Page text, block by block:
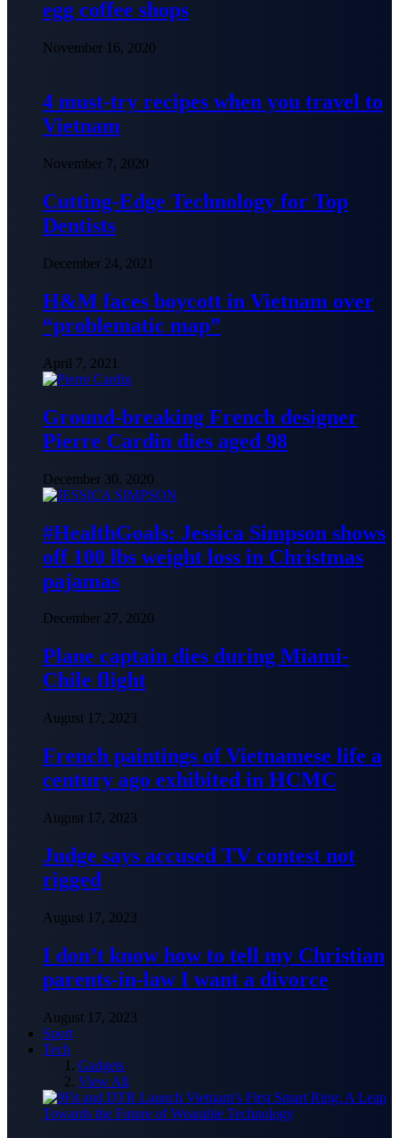
egg coffee shops
November 16, 2020
4 must-try recipes when you travel to
Vietnam
November 7, 2020
Cutting-Edge Technology for Top
Dentists
December 24, 2021
H&M faces boycott in Vietnam over
“problematic map”
April 7, 2021
Ground-breaking French designer
Pierre Cardin dies aged 98
December 30, 2020
#HealthGoals: Jessica Simpson shows
off 100 lbs weight loss in Christmas
pajamas
December 27, 2020
Plane captain dies during Miami-
Chile flight
August 17, 2023
French paintings of Vietnamese life a
century ago exhibited in HCMC
August 17, 2023
Judge says accused TV contest not
rigged
August 17, 2023
I don’t know how to tell my Christian
parents-in-law I want a divorce
August 17, 2023
Sport
Tech
Gadgets
View All